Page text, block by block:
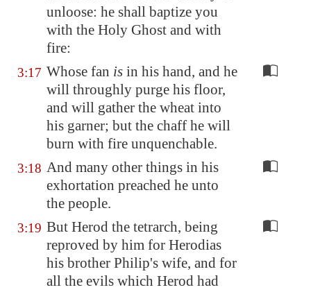
unloose: he shall baptize you
with the Holy Ghost and with
fire:
3:17 Whose fan is in his hand, and he
will throughly purge his floor,
and will gather the wheat into
his garner; but the chaff he will
burn with fire unquenchable.
3:18 And many other things in his
exhortation preached he unto
the people.
3:19 But Herod the tetrarch, being
reproved by him for Herodias
his brother Philip's wife, and for
all the evils which Herod had